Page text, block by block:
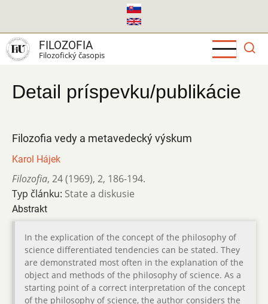
hlavný
obsah
FILOZOFIA
Filozofický časopis
Detail príspevku/publikácie
Filozofia vedy a metavedecký výskum
Karol Hájek
Filozofia, 24 (1969), 2, 186-194.
Typ článku: State a diskusie
Abstrakt
In the explication of the concept of the philosophy of
science differentiated tendencies can be stated. They
are demonstrated most often in the explanation of the
object and methods of the philosophy of science. As a
starting point of a correct interpretation of the concept
of the philosophy of science, the author considers the